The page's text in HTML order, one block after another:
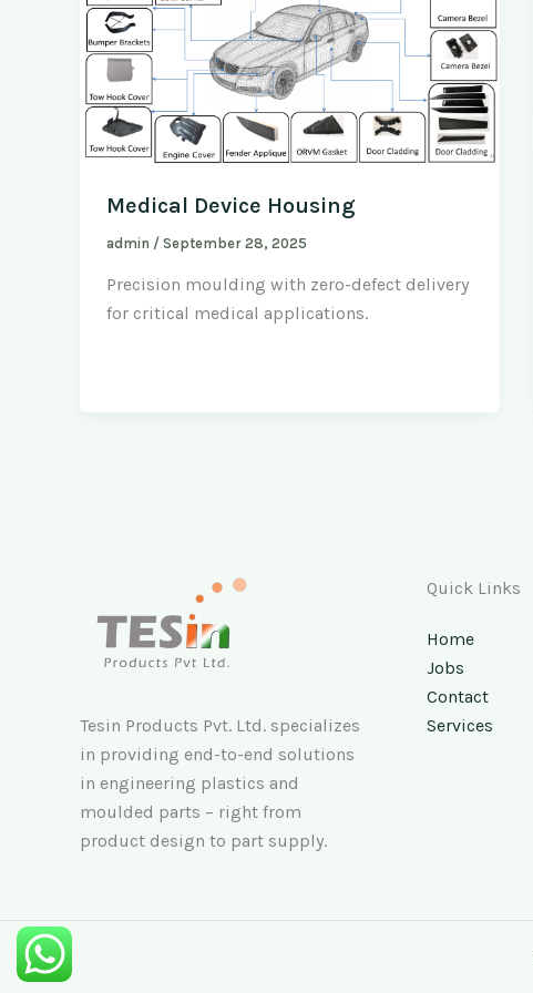
Medical Device Housing
admin / September 28, 2025
Precision moulding with zero-defect delivery
for critical medical applications.
Tesin Products Pvt. Ltd. specializes
in providing end-to-end solutions
in engineering plastics and
moulded parts – right from
product design to part supply.
Quick Links
Home
Jobs
Contact
Services